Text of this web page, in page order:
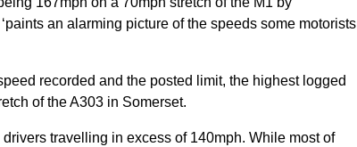
an alarming picture of the speeds some motorists
recorded and the posted limit, the highest logged
of the A303 in Somerset.
travelling in excess of 140mph. While most of